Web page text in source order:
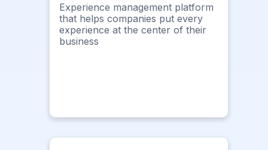
Experience management platform
that helps companies put every
experience at the center of their
business